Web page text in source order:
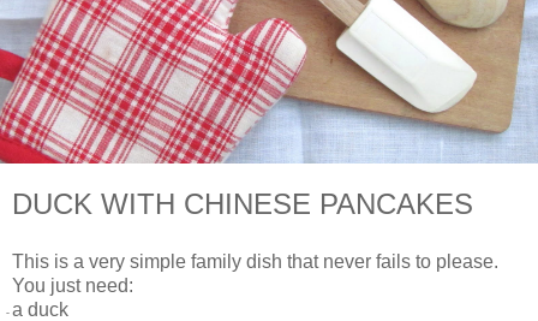
DUCK WITH CHINESE PANCAKES
This is a very simple family dish that never fails to please.
You just need:
a duck